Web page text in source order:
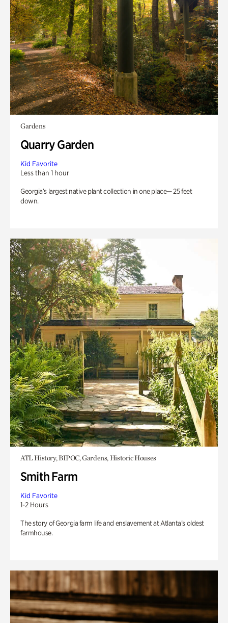
Gardens
Quarry Garden
Kid Favorite
Less than 1 hour
Georgia’s largest native plant collection in one place— 25 feet
down.
ATL History, BIPOC, Gardens, Historic Houses
Smith Farm
Kid Favorite
1-2 Hours
The story of Georgia farm life and enslavement at Atlanta’s oldest
farmhouse.